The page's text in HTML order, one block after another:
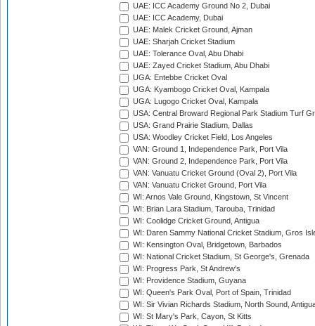
UAE: ICC Academy Ground No 2, Dubai
UAE: ICC Academy, Dubai
UAE: Malek Cricket Ground, Ajman
UAE: Sharjah Cricket Stadium
UAE: Tolerance Oval, Abu Dhabi
UAE: Zayed Cricket Stadium, Abu Dhabi
UGA: Entebbe Cricket Oval
UGA: Kyambogo Cricket Oval, Kampala
UGA: Lugogo Cricket Oval, Kampala
USA: Central Broward Regional Park Stadium Turf
USA: Grand Prairie Stadium, Dallas
USA: Woodley Cricket Field, Los Angeles
VAN: Ground 1, Independence Park, Port Vila
VAN: Ground 2, Independence Park, Port Vila
VAN: Vanuatu Cricket Ground (Oval 2), Port Vila
VAN: Vanuatu Cricket Ground, Port Vila
WI: Arnos Vale Ground, Kingstown, St Vincent
WI: Brian Lara Stadium, Tarouba, Trinidad
WI: Coolidge Cricket Ground, Antigua
WI: Daren Sammy National Cricket Stadium, Gros
WI: Kensington Oval, Bridgetown, Barbados
WI: National Cricket Stadium, St George's, Grenada
WI: Progress Park, St Andrew's
WI: Providence Stadium, Guyana
WI: Queen's Park Oval, Port of Spain, Trinidad
WI: Sir Vivian Richards Stadium, North Sound,
WI: St Mary's Park, Cayon, St Kitts